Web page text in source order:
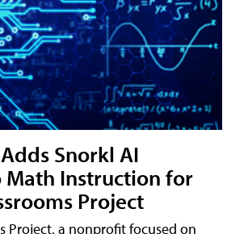
Snorkl AI
Math Instruction for
Project
Project, a nonprofit focused on